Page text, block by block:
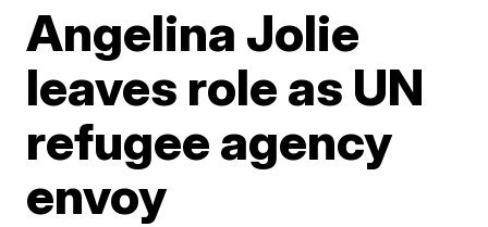
Angelina Jolie
leaves role as UN
refugee agency
envoy